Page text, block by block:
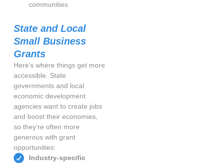
communities
State and Local
Small Business
Grants
Here’s where things get more
accessible. State
governments and local
economic development
agencies want to create jobs
and boost their economies,
so they’re often more
generous with grant
opportunities:
Industry-specific